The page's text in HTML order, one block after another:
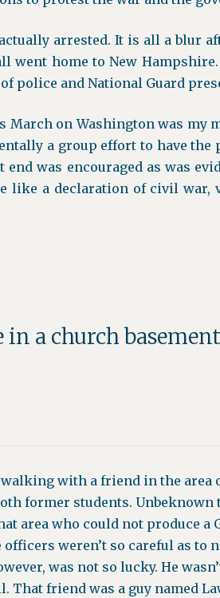
arrested. It is all a blur
went home to New
police and National Guard
March on Washington was my
a group effort to have the
was encouraged as was
like a declaration of civil
in a church
walking with a friend in the area
former students. Unbeknown
area who could not produce a
weren’t so careful as to
was not so lucky. He
That friend was a guy named